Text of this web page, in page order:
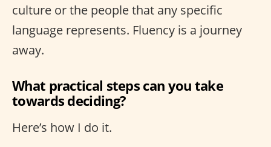
culture or the people that any specific
language represents. Fluency is a journey
away.
What practical steps can you take
towards deciding?
Here’s how I do it.